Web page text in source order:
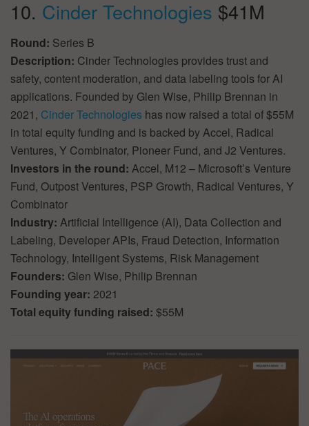
10. Cinder Technologies $41M
Round: Series B
Description: Cinder Technologies provides trust and
safety, content moderation, and data labeling tools for AI
applications. Founded by Glen Wise, Philip Brennan in
2021, Cinder Technologies has now raised a total of $55M
in total equity funding and is backed by Accel, Radical
Ventures, Y Combinator, Pioneer Fund, and J2 Ventures.
Investors in the round: Accel, M12 – Microsoft’s Venture
Fund, Outpost Ventures, PSP Growth, Radical Ventures, Y
Combinator
Industry: Artificial Intelligence (AI), Data Collection and
Labeling, Developer APIs, Fraud Detection, Information
Technology, Intelligent Systems, Risk Management
Founders: Glen Wise, Philip Brennan
Founding year: 2021
Total equity funding raised: $55M